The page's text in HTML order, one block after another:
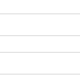
a PPE kit?
moisture.
integrity